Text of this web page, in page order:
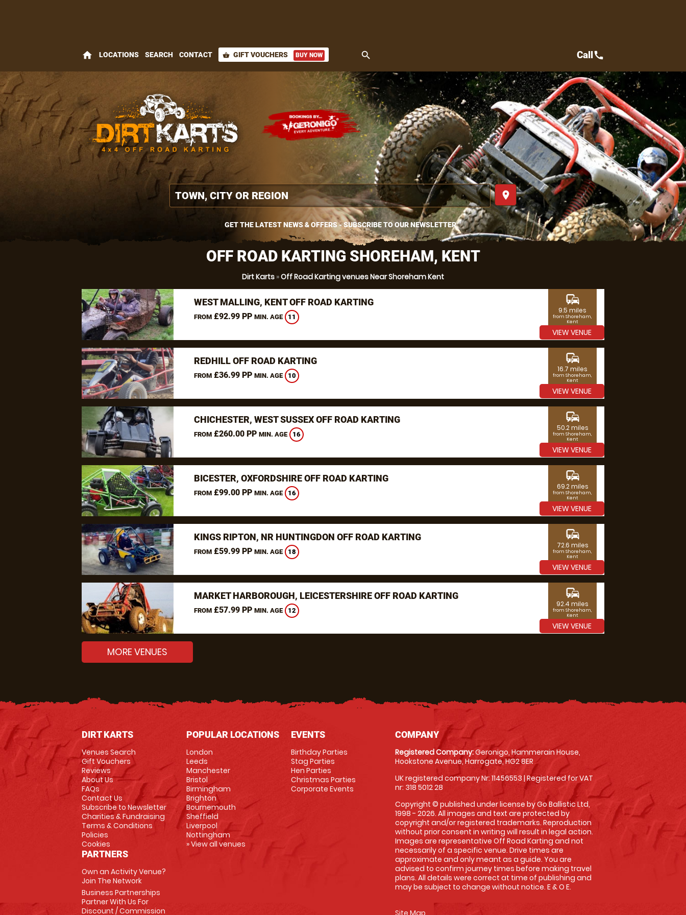
home LOCATIONS SEARCH CONTACT shopping_basket GIFT VOUCHERS BUY NOW search
place
GET THE LATEST NEWS & OFFERS - SUBSCRIBE TO OUR NEWSLETTER
Callcall
OFF ROAD KARTING SHOREHAM, KENT
Dirt Karts »Off Road Karting venues Near Shoreham Kent
WEST MALLING, KENT OFF ROAD KARTING
FROM£92.99 PP MIN. AGE 11
commute
9.5 miles
from Shoreham,
Kent
VIEW VENUE
REDHILL OFF ROAD KARTING
FROM£36.99 PP MIN. AGE 10
commute
16.7 miles
from Shoreham,
Kent
VIEW VENUE
CHICHESTER, WEST SUSSEX OFF ROAD KARTING
FROM£260.00 PP MIN. AGE 16
commute
50.2 miles
from Shoreham,
Kent
VIEW VENUE
BICESTER, OXFORDSHIRE OFF ROAD KARTING
FROM£99.00 PP MIN. AGE 16
commute
69.2 miles
from Shoreham,
Kent
VIEW VENUE
KINGS RIPTON, NR HUNTINGDON OFF ROAD KARTING
FROM£59.99 PP MIN. AGE 18
commute
72.6 miles
from Shoreham,
Kent
VIEW VENUE
MARKET HARBOROUGH, LEICESTERSHIRE OFF ROAD KARTING
FROM£57.99 PP MIN. AGE 12
commute
92.4 miles
from Shoreham,
Kent
VIEW VENUE
MORE VENUES
DIRT KARTS
Venues Search
Gift Vouchers
Reviews
About Us
FAQs
Contact Us
Subscribe to Newsletter
Charities & Fundraising
Terms & Conditions
Policies
Cookies
PARTNERS
Own an Activity Venue?
Join The Network
Business Partnerships
Partner With Us For
Discount / Commission
POPULAR LOCATIONS
London
Leeds
Manchester
Bristol
Birmingham
Brighton
Bournemouth
Sheffield
Liverpool
Nottingham
» View all venues
EVENTS
Birthday Parties
Stag Parties
Hen Parties
Christmas Parties
Corporate Events
COMPANY
Registered Company:Geronigo, Hammerain House,
Hookstone Avenue, Harrogate, HG2 8ER
UK registered company Nr: 11456553 | Registered for VAT
nr: 318 5012 28
Copyright © published under license by Go Ballistic Ltd,
1998 - 2026. All images and text are protected by
copyright and/or registered trademarks. Reproduction
without prior consent in writing will result in legal action.
Images are representative Off Road Karting and not
necessarily of a specific venue. Drive times are
approximate and only meant as a guide. You are
advised to confirm journey times before making travel
plans. All details were correct at time of publishing and
may be subject to change without notice. E & O E.
Site Map